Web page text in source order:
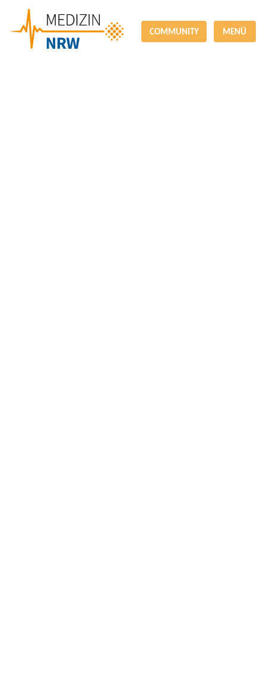
COMMUNITY MENÜ